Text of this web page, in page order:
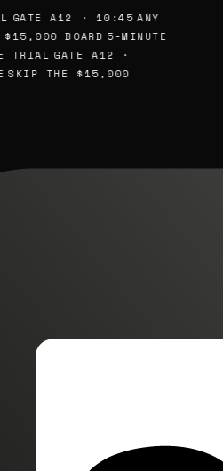
GATE A12 · 10:45 ANY
BOARD 5-MINUTE
TRIAL GATE A12 ·
SKIP THE $15,000